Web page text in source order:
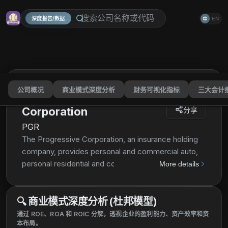
深度报告/数据 中 EN
公司概况 商业模式深度分析 财务可视化指标 三大会计
The Progressive
Corporation
PGR
分享
The Progressive Corporation, an insurance holding
company, provides personal and commercial auto,
personal residential and commercial property,
casualty insurance products and related services in
the United States. It operates in three segments:
Personal Lines, Commercial Lines, and Property.
The Personal Lines segment writes insurance for
More details
🔍商业模式深度分析 (杜邦模型)
通过 ROE、ROA 和 ROIC 分解，透视企业的盈利能力、资产效率和资
本布局。